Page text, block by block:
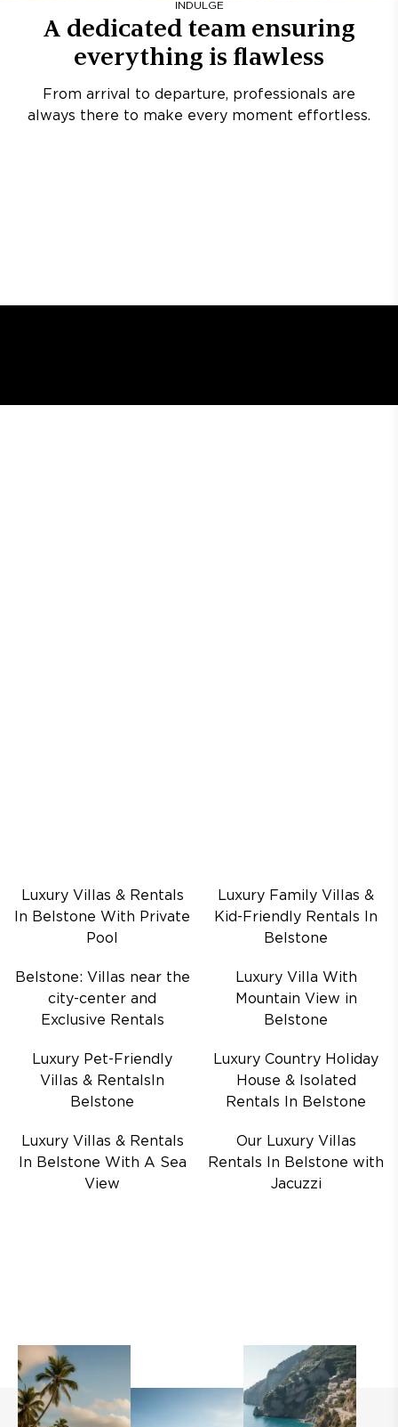
INDULGE
A dedicated team ensuring
everything is flawless
From arrival to departure, professionals are
always there to make every moment effortless.
Luxury Villas & Rentals
In Belstone With Private
Pool
Luxury Family Villas &
Kid-Friendly Rentals In
Belstone
Belstone: Villas near the
city-center and
Exclusive Rentals
Luxury Villa With
Mountain View in
Belstone
Luxury Pet-Friendly
Villas & RentalsIn
Belstone
Luxury Country Holiday
House & Isolated
Rentals In Belstone
Luxury Villas & Rentals
In Belstone With A Sea
View
Our Luxury Villas
Rentals In Belstone with
Jacuzzi